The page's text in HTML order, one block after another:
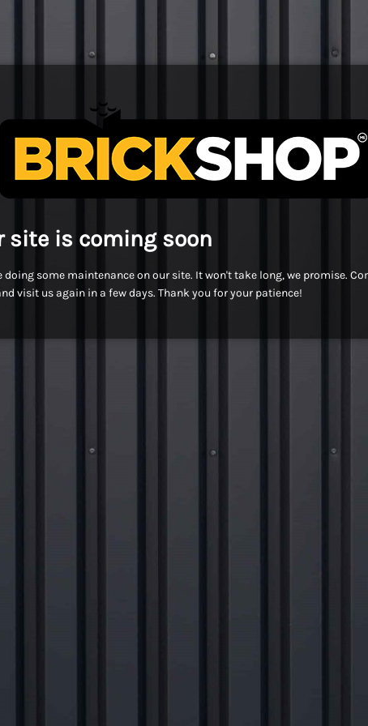
site is coming soon
doing some maintenance on our site. It won't take long, we promise.
visit us again in a few days. Thank you for your patience!